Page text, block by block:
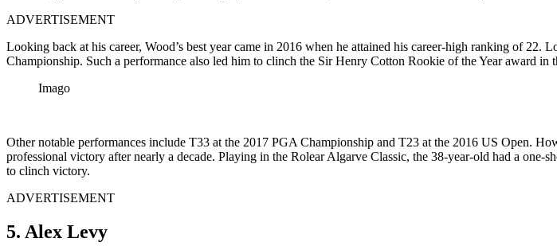
ADVERTISEMENT
Looking back at his career, Wood’s best year came in 2016 when he attained his career-high ranking of
Championship. Such a performance also led him to clinch the Sir Henry Cotton Rookie of the Year award in
Imago
Other notable performances include T33 at the 2017 PGA Championship and T23 at the 2016 US Open.
professional victory after nearly a decade. Playing in the Rolear Algarve Classic, the 38-year-old had a
to clinch victory.
ADVERTISEMENT
5. Alex Levy